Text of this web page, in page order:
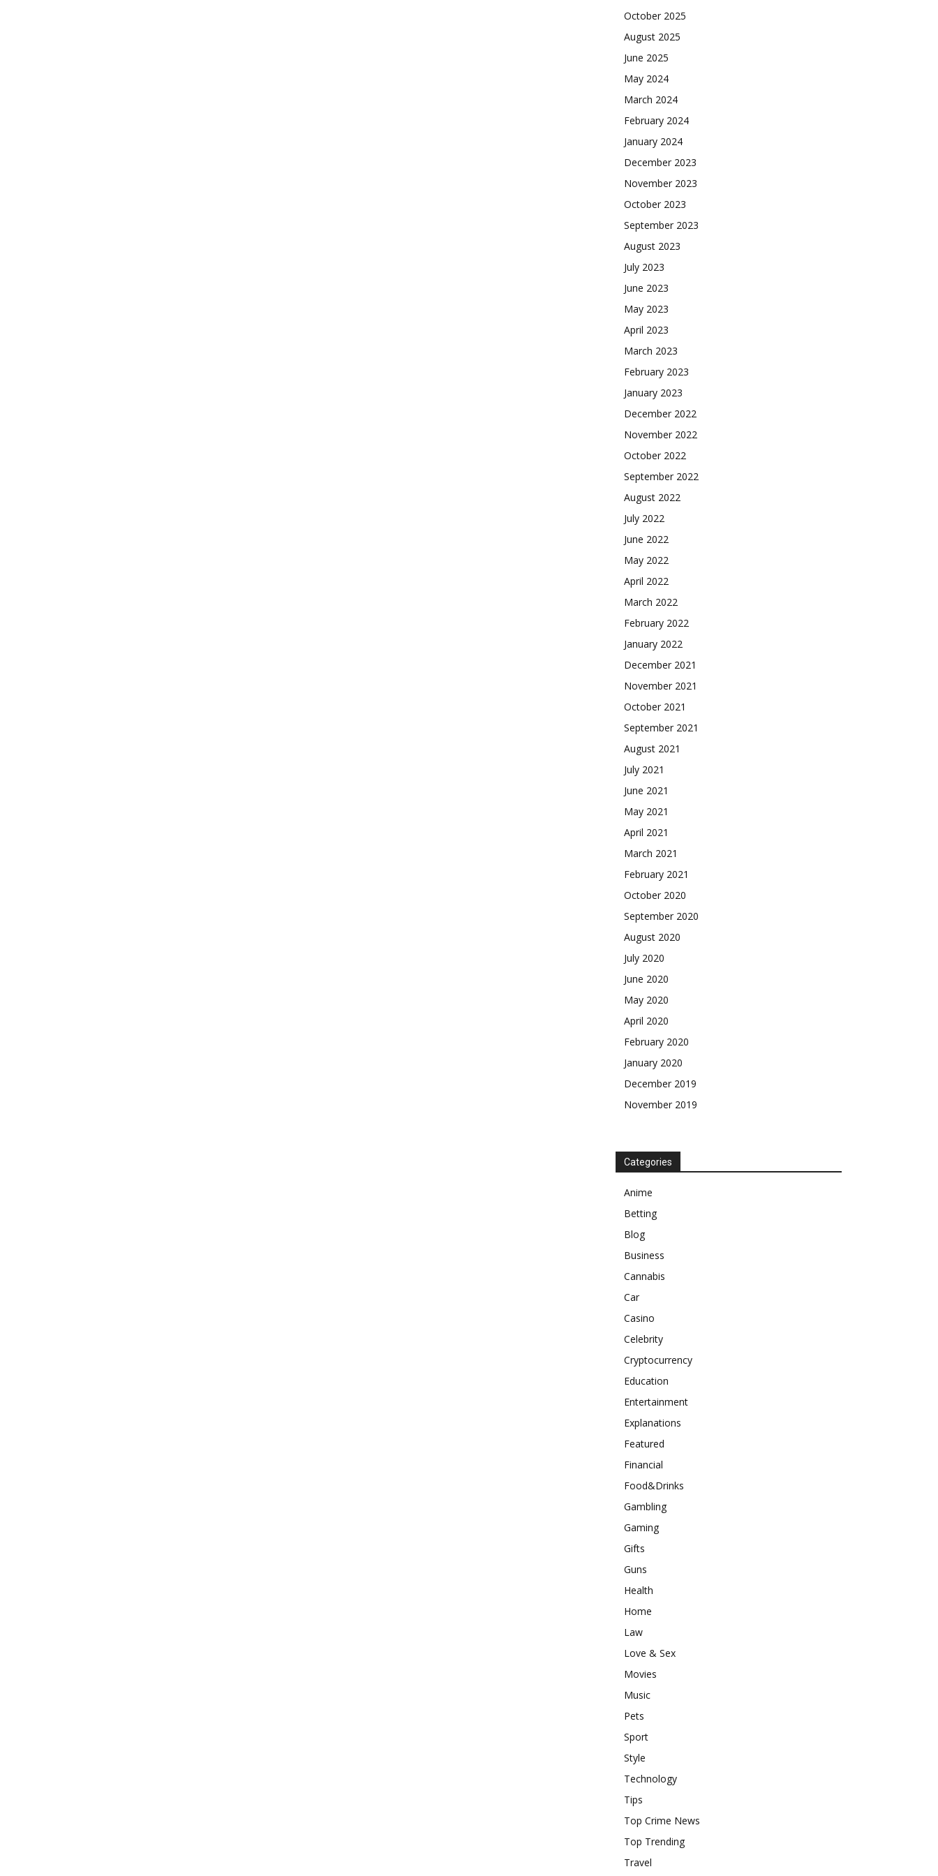
October 2025
August 2025
June 2025
May 2024
March 2024
February 2024
January 2024
December 2023
November 2023
October 2023
September 2023
August 2023
July 2023
June 2023
May 2023
April 2023
March 2023
February 2023
January 2023
December 2022
November 2022
October 2022
September 2022
August 2022
July 2022
June 2022
May 2022
April 2022
March 2022
February 2022
January 2022
December 2021
November 2021
October 2021
September 2021
August 2021
July 2021
June 2021
May 2021
April 2021
March 2021
February 2021
October 2020
September 2020
August 2020
July 2020
June 2020
May 2020
April 2020
February 2020
January 2020
December 2019
November 2019
Categories
Anime
Betting
Blog
Business
Cannabis
Car
Casino
Celebrity
Cryptocurrency
Education
Entertainment
Explanations
Featured
Financial
Food&Drinks
Gambling
Gaming
Gifts
Guns
Health
Home
Law
Love & Sex
Movies
Music
Pets
Sport
Style
Technology
Tips
Top Crime News
Top Trending
Travel